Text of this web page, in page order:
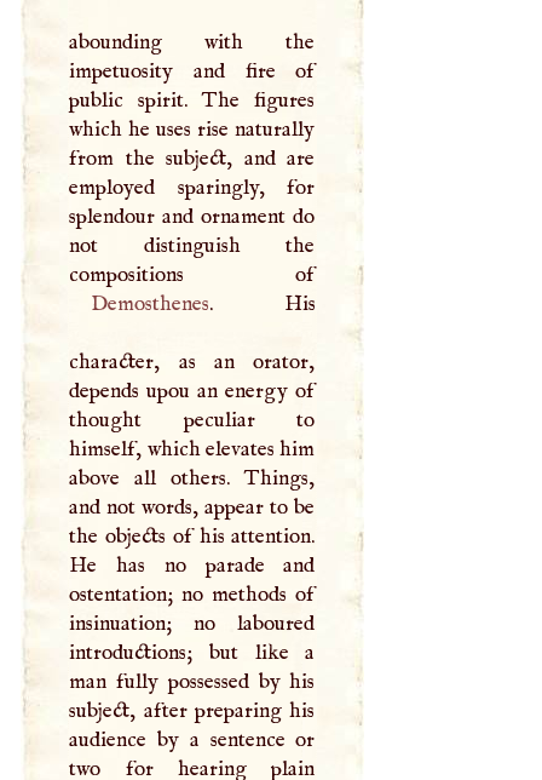
abounding with the
impetuosity and fire of
public spirit. The figures
which he uses rise naturally
from the subject, and are
employed sparingly, for
splendour and ornament do
not distinguish the
compositions of
Demosthenes. His
character, as an orator,
depends upou an energy of
thought peculiar to
himself, which elevates him
above all others. Things,
and not words, appear to be
the objects of his attention.
He has no parade and
ostentation; no methods of
insinuation; no laboured
introductions; but like a
man fully possessed by his
subject, after preparing his
audience by a sentence or
two for hearing plain